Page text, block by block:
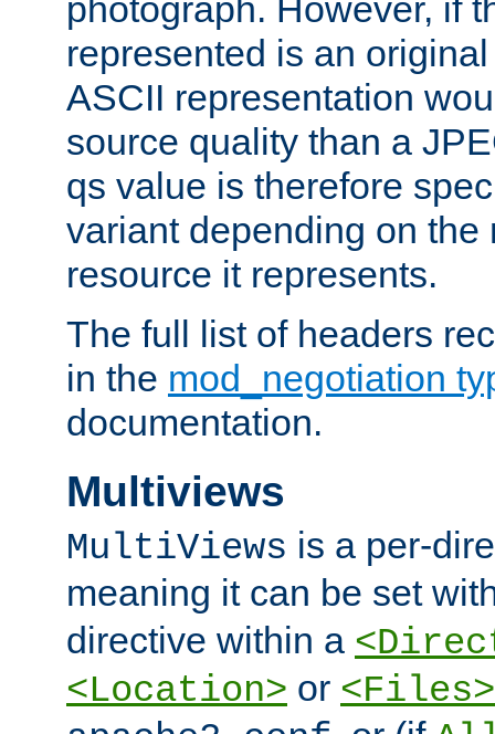
photograph. However, if
represented is an
ASCII representation
source quality than a
qs value is therefore
variant depending on the
resource it represents.
The full list of headers
in the mod_negotiation
documentation.
Multiviews
MultiViews is a per-
meaning it can be set
directive within a
<Location> or <Files>